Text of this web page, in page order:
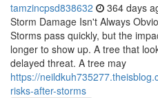
tamzincpsd838632 364 days
Storm Damage Isn't Always
Storms pass quickly, but the
longer to show up. A tree that
delayed threat. A tree may
https://
risks-after-storms